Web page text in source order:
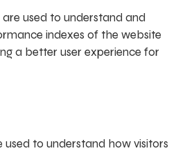
used to understand and
indexes of the website
a better user experience for
to understand how visitors